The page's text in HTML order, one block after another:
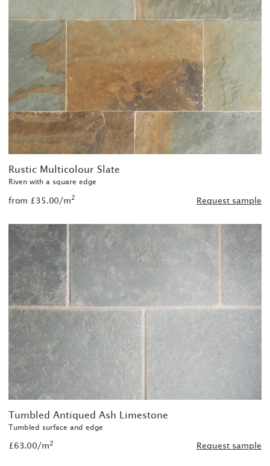
Rustic Multicolour Slate
Riven with a square edge
from £35.00/m2 Request sample
Tumbled Antiqued Ash Limestone
Tumbled surface and edge
£63.00/m2 Request sample